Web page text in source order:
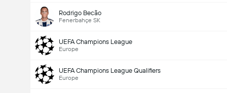
Rodrigo Becão
Fenerbahçe SK
UEFA Champions League
Europe
UEFA Champions League Qualifiers
Europe